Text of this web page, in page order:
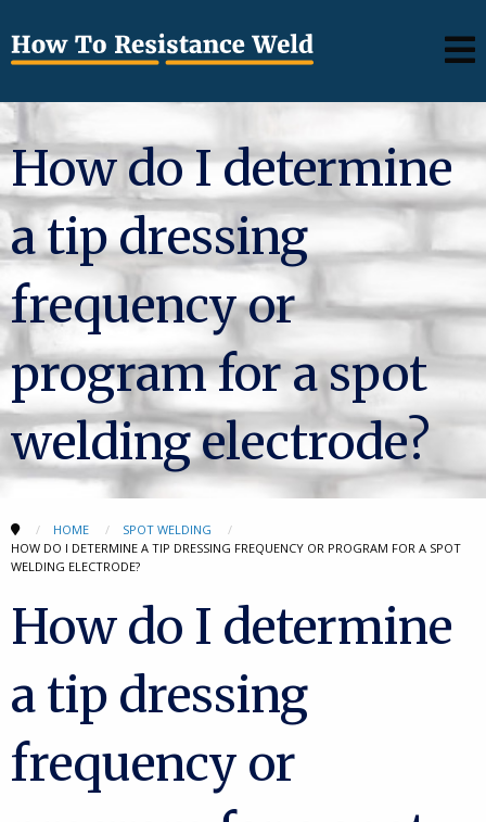
How do I determine
a tip dressing
frequency or
program for a spot
welding electrode?
HOME
SPOT WELDING
HOW DO I DETERMINE A TIP DRESSING FREQUENCY OR PROGRAM FOR A SPOT
WELDING ELECTRODE?
How do I determine
a tip dressing
frequency or